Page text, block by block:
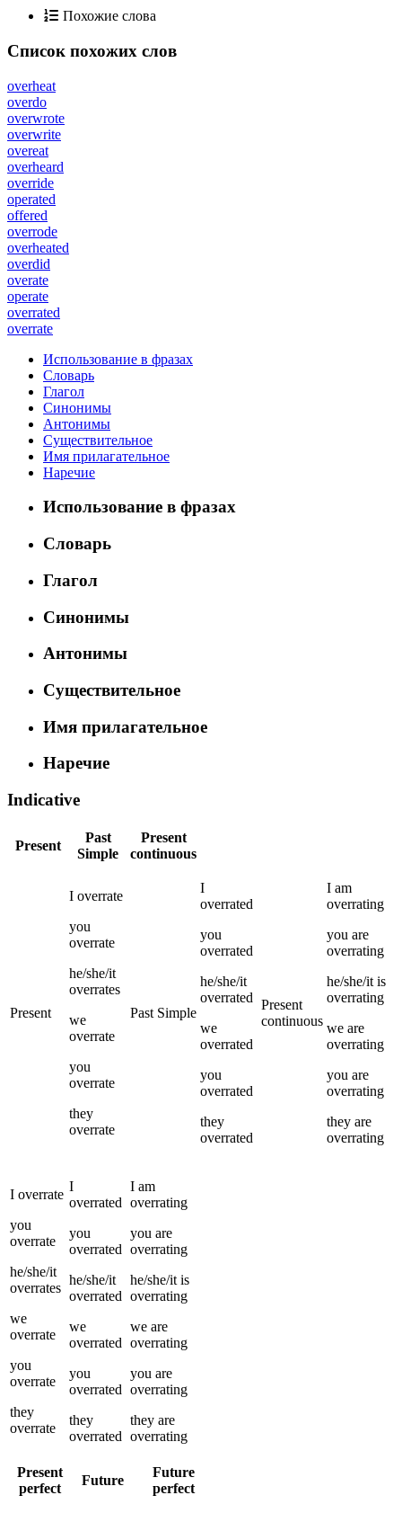
Похожие слова
Список похожих слов
overheat
overdo
overwrote
overwrite
overeat
overheard
override
operated
offered
overrode
overheated
overdid
overate
operate
overrated
overrate
Использование в фразах
Словарь
Глагол
Синонимы
Антонимы
Существительное
Имя прилагательное
Наречие
Использование в фразах
Словарь
Глагол
Синонимы
Антонимы
Существительное
Имя прилагательное
Наречие
Indicative
Present
Past
Simple
Present
continuous
Present
I overrate
you
overrate
he/she/it
overrates
we
overrate
you
overrate
they
overrate
Past Simple
I
overrated
you
overrated
he/she/it
overrated
we
overrated
you
overrated
they
overrated
Present
continuous
I am
overrating
you are
overrating
he/she/it is
overrating
we are
overrating
you are
overrating
they are
overrating
I overrate
you
overrate
he/she/it
overrates
we
overrate
you
overrate
they
overrate
I
overrated
you
overrated
he/she/it
overrated
we
overrated
you
overrated
they
overrated
I am
overrating
you are
overrating
he/she/it is
overrating
we are
overrating
you are
overrating
they are
overrating
Present
perfect
Future
Future
perfect